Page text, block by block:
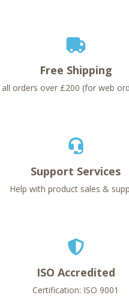
Free Shipping
all orders over £200 (for web
Support Services
Help with product sales &
ISO Accredited
Certification: ISO 9001